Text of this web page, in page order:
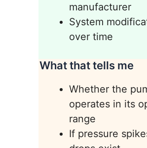
manufacturer
System
over time
What that tells me
Whether the
operates in its
range
If pressure